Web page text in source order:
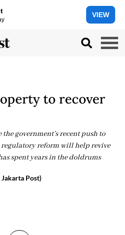
VIEW
to recover
government’s recent push to
reform will help revive
spent years in the doldrums
Post)